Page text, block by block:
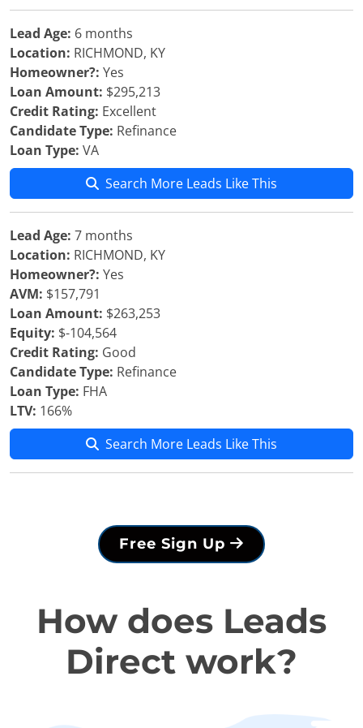
Lead Age: 6 months
Location: RICHMOND, KY
Homeowner?: Yes
Loan Amount: $295,213
Credit Rating: Excellent
Candidate Type: Refinance
Loan Type: VA
Search More Leads Like This
Lead Age: 7 months
Location: RICHMOND, KY
Homeowner?: Yes
AVM: $157,791
Loan Amount: $263,253
Equity: $-104,564
Credit Rating: Good
Candidate Type: Refinance
Loan Type: FHA
LTV: 166%
Search More Leads Like This
Free Sign Up
How does Leads
Direct work?